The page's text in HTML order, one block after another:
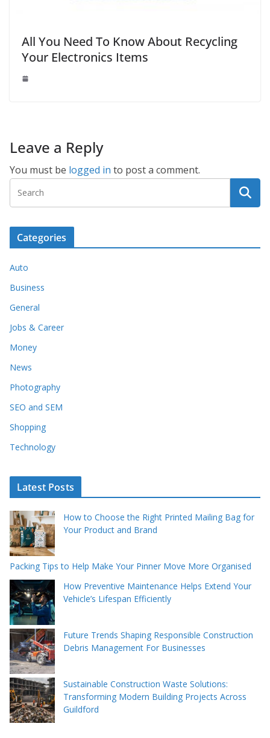
All You Need To Know About Recycling
Your Electronics Items
Leave a Reply
You must be logged in to post a comment.
Categories
Auto
Business
General
Jobs & Career
Money
News
Photography
SEO and SEM
Shopping
Technology
Latest Posts
How to Choose the Right Printed Mailing Bag for
Your Product and Brand
Packing Tips to Help Make Your Pinner Move More Organised
How Preventive Maintenance Helps Extend Your
Vehicle’s Lifespan Efficiently
Future Trends Shaping Responsible Construction
Debris Management For Businesses
Sustainable Construction Waste Solutions:
Transforming Modern Building Projects Across
Guildford